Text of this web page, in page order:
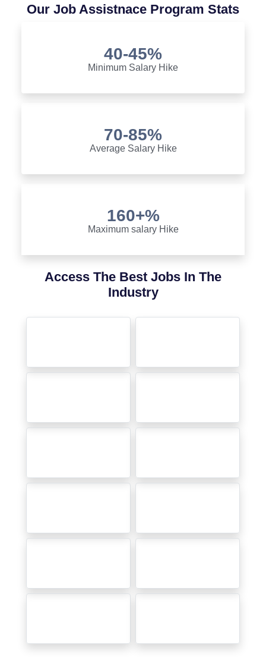
Our Job Assistnace Program Stats
40-45%
Minimum Salary Hike
70-85%
Average Salary Hike
160+%
Maximum salary Hike
Access The Best Jobs In The
Industry